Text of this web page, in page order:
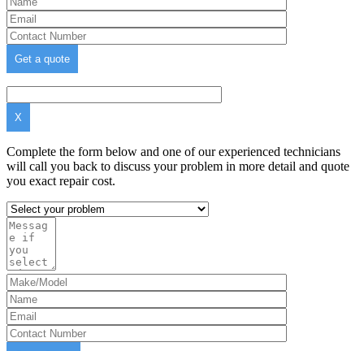
X
Complete the form below and one of our experienced technicians
will call you back to discuss your problem in more detail and quote
you exact repair cost.